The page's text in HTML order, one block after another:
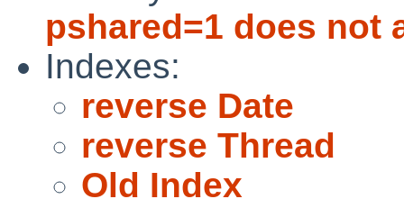
pshared=1 does not
Indexes:
reverse Date
reverse Thread
Old Index